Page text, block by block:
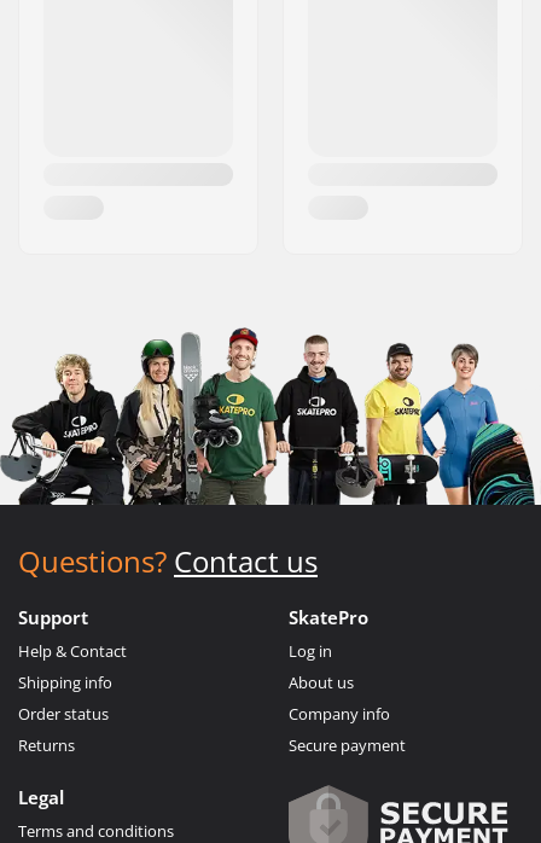
Questions? Contact us
Support
Help & Contact
Shipping info
Order status
Returns
SkatePro
Log in
About us
Company info
Secure payment
Legal
Terms and conditions